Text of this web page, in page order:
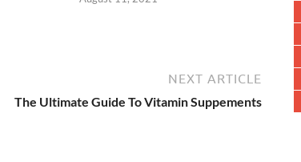
NEXT ARTICLE
The Ultimate Guide To Vitamin Suppements